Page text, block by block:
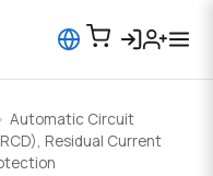
Automatic Circuit
Residual Current